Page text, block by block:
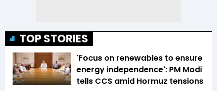
TOP STORIES
'Focus on renewables to ensure
energy independence': PM Modi
tells CCS amid Hormuz tensions